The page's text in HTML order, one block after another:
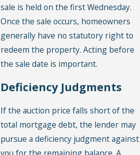
sale is held on the first Wednesday.
Once the sale occurs, homeowners
generally have no statutory right to
redeem the property. Acting before
the sale date is important.
Deficiency Judgments
If the auction price falls short of the
total mortgage debt, the lender may
pursue a deficiency judgment against
you for the remaining balance. A